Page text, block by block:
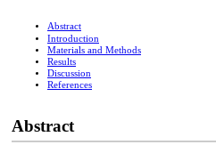
Abstract
Introduction
Materials and Methods
Results
Discussion
References
Abstract